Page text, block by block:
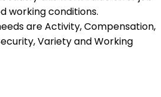
working conditions.
are Activity, Compensation,
Variety and Working